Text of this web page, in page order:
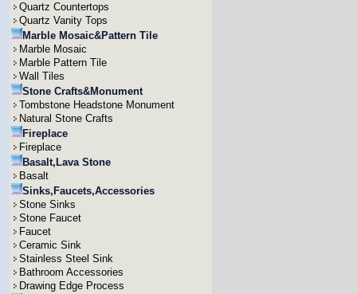
Quartz Countertops
Quartz Vanity Tops
Marble Mosaic&Pattern Tile
Marble Mosaic
Marble Pattern Tile
Wall Tiles
Stone Crafts&Monument
Tombstone Headstone Monument
Natural Stone Crafts
Fireplace
Fireplace
Basalt,Lava Stone
Basalt
Sinks,Faucets,Accessories
Stone Sinks
Stone Faucet
Faucet
Ceramic Sink
Stainless Steel Sink
Bathroom Accessories
Drawing Edge Process